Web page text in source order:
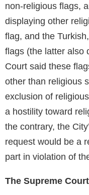
non-religious flags,
displaying other
flag, and the
flags (the latter also
Court said these
other than religious
exclusion of
a hostility toward
the contrary, the
request would be a
part in violation of
The Supreme